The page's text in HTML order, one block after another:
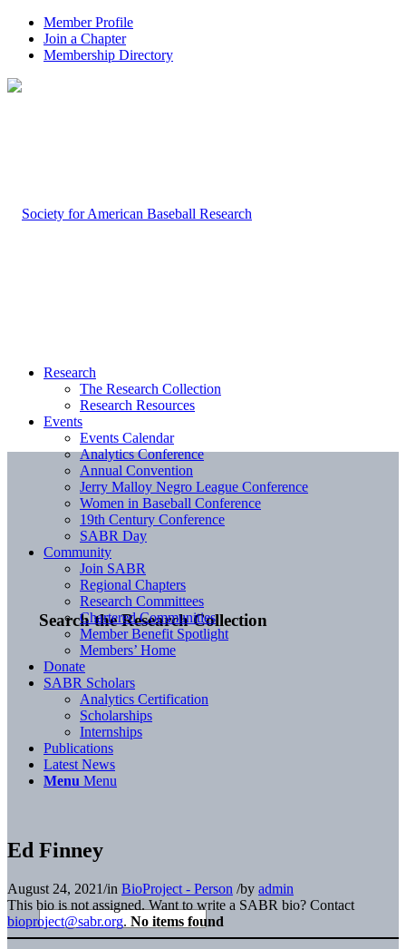
Member Profile
Join a Chapter
Membership Directory
Search the Research Collection
Research
The Research Collection
Research Resources
Events
Events Calendar
Analytics Conference
Annual Convention
Jerry Malloy Negro League Conference
Women in Baseball Conference
19th Century Conference
SABR Day
Community
Join SABR
Regional Chapters
Research Committees
Chartered Communities
Member Benefit Spotlight
Members’ Home
Donate
SABR Scholars
Analytics Certification
Scholarships
Internships
Publications
Latest News
Menu Menu
Ed Finney
August 24, 2021/in BioProject - Person /by admin
This bio is not assigned. Want to write a SABR bio? Contact
bioproject@sabr.org. No items found